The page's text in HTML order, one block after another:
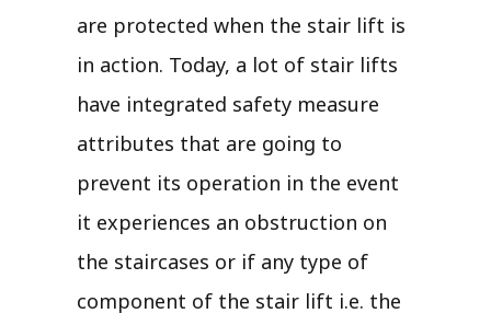
are protected when the stair lift is
in action. Today, a lot of stair lifts
have integrated safety measure
attributes that are going to
prevent its operation in the event
it experiences an obstruction on
the staircases or if any type of
component of the stair lift i.e. the